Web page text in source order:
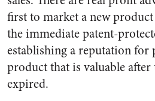
first to market a new
the immediate patent-
establishing a reputation
product that is valuable after
expired.